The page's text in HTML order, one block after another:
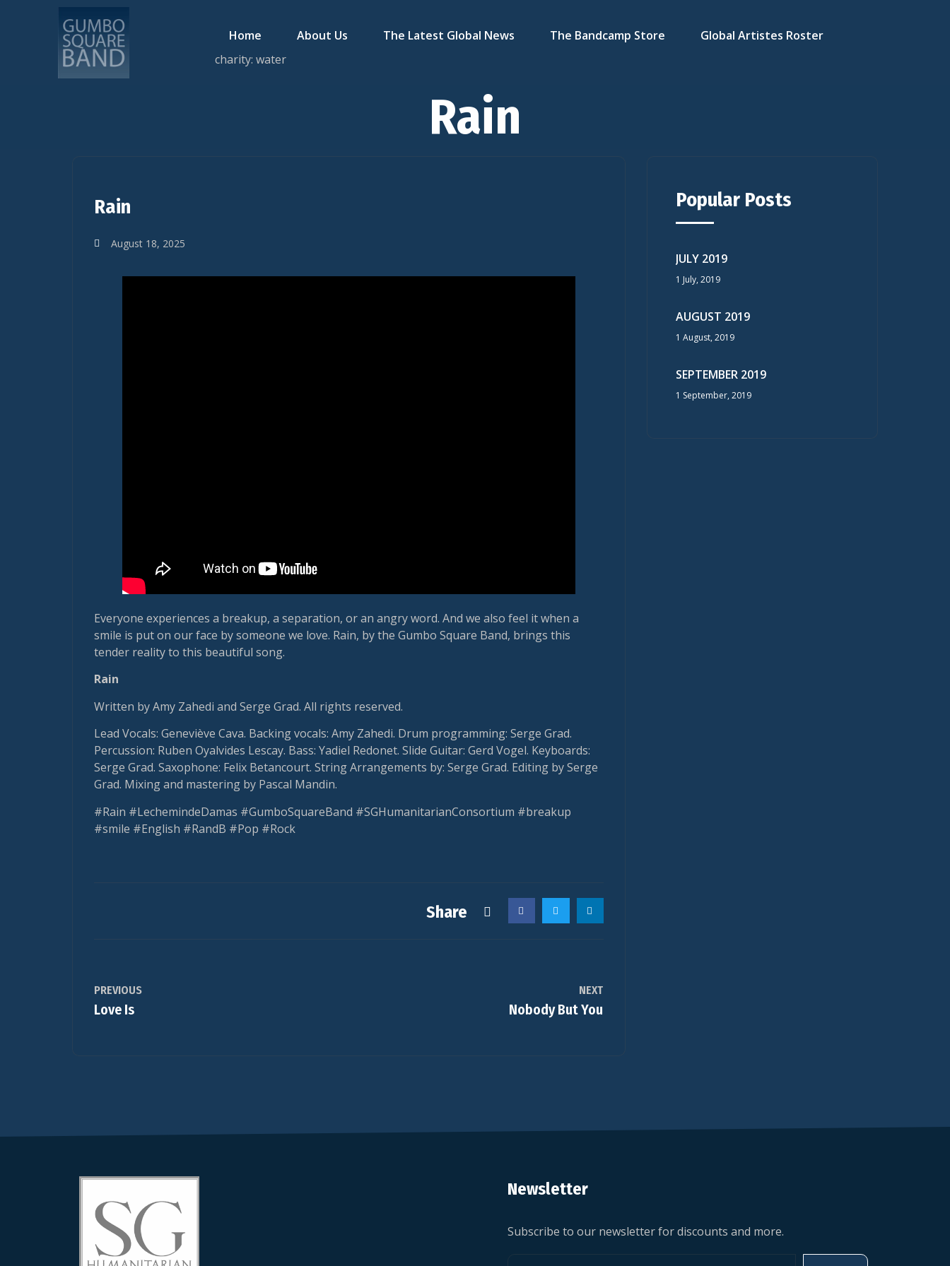
Home About Us The Latest Global News The Bandcamp Store
Global Artistes Roster
charity: water
Rain
Rain
August 18, 2025
Everyone experiences a breakup, a separation, or an angry word. And we also feel it when a
smile is put on our face by someone we love. Rain, by the Gumbo Square Band, brings this
tender reality to this beautiful song.
Rain
Written by Amy Zahedi and Serge Grad. All rights reserved.
Lead Vocals: Geneviève Cava. Backing vocals: Amy Zahedi. Drum programming: Serge Grad.
Percussion: Ruben Oyalvides Lescay. Bass: Yadiel Redonet. Slide Guitar: Gerd Vogel. Keyboards:
Serge Grad. Saxophone: Felix Betancourt. String Arrangements by: Serge Grad. Editing by Serge
Grad. Mixing and mastering by Pascal Mandin.
#Rain #LechemindeDamas #GumboSquareBand #SGHumanitarianConsortium #breakup
#smile #English #RandB #Pop #Rock
Share
PREVIOUS
Love Is
NEXT
Nobody But You
Popular Posts
JULY 2019
1 July, 2019
AUGUST 2019
1 August, 2019
SEPTEMBER 2019
1 September, 2019
Newsletter
Subscribe to our newsletter for discounts and more.